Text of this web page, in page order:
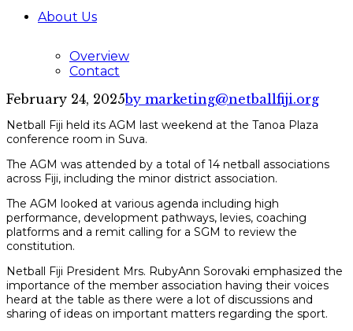
About Us
Overview
Contact
February 24, 2025by marketing@netballfiji.org
Netball Fiji held its AGM last weekend at the Tanoa Plaza
conference room in Suva.
The AGM was attended by a total of 14 netball associations
across Fiji, including the minor district association.
The AGM looked at various agenda including high
performance, development pathways, levies, coaching
platforms and a remit calling for a SGM to review the
constitution.
Netball Fiji President Mrs. RubyAnn Sorovaki emphasized the
importance of the member association having their voices
heard at the table as there were a lot of discussions and
sharing of ideas on important matters regarding the sport.